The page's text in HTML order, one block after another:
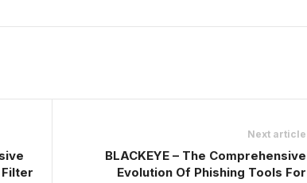
Next article
BLACKEYE – The Comprehensive
Evolution Of Phishing Tools For